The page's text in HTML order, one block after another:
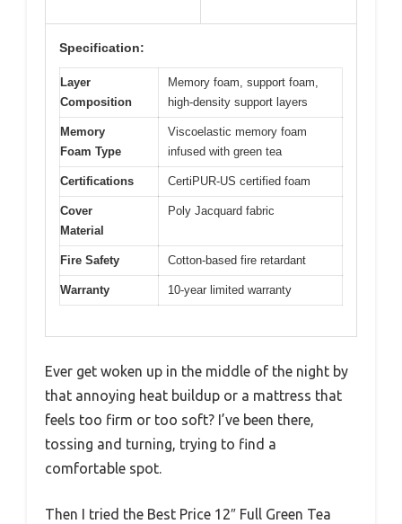
Specification:
Layer
Composition
Memory foam, support foam,
high-density support layers
Memory
Foam Type
Viscoelastic memory foam
infused with green tea
Certifications CertiPUR-US certified foam
Cover
Material
Poly Jacquard fabric
Fire Safety Cotton-based fire retardant
Warranty 10-year limited warranty
Ever get woken up in the middle of the night by
that annoying heat buildup or a mattress that
feels too firm or too soft? I’ve been there,
tossing and turning, trying to find a
comfortable spot.
Then I tried the Best Price 12″ Full Green Tea